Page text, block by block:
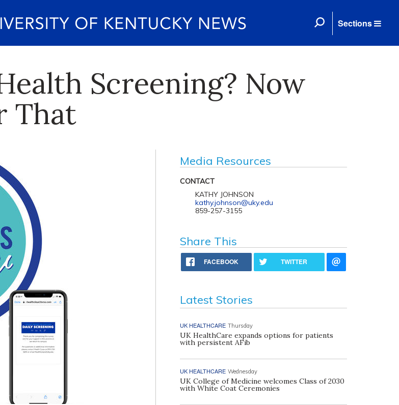
Sections
Screening? Now
That
Media Resources
CONTACT
KATHY JOHNSON
kathy.johnson@uky.edu
859-257-3155
Share This
FACEBOOK TWITTER
Latest Stories
UK HEALTHCARE Thursday
UK HealthCare expands options for patients
with persistent AFib
UK HEALTHCARE Wednesday
UK College of Medicine welcomes Class of 2030
with White Coat Ceremonies